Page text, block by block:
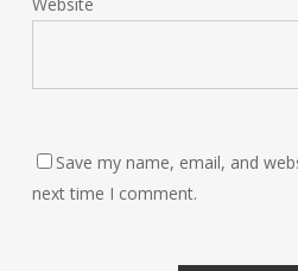
Save my name, email, and
next time I comment.